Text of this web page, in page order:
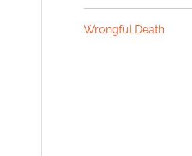
Wrongful Death